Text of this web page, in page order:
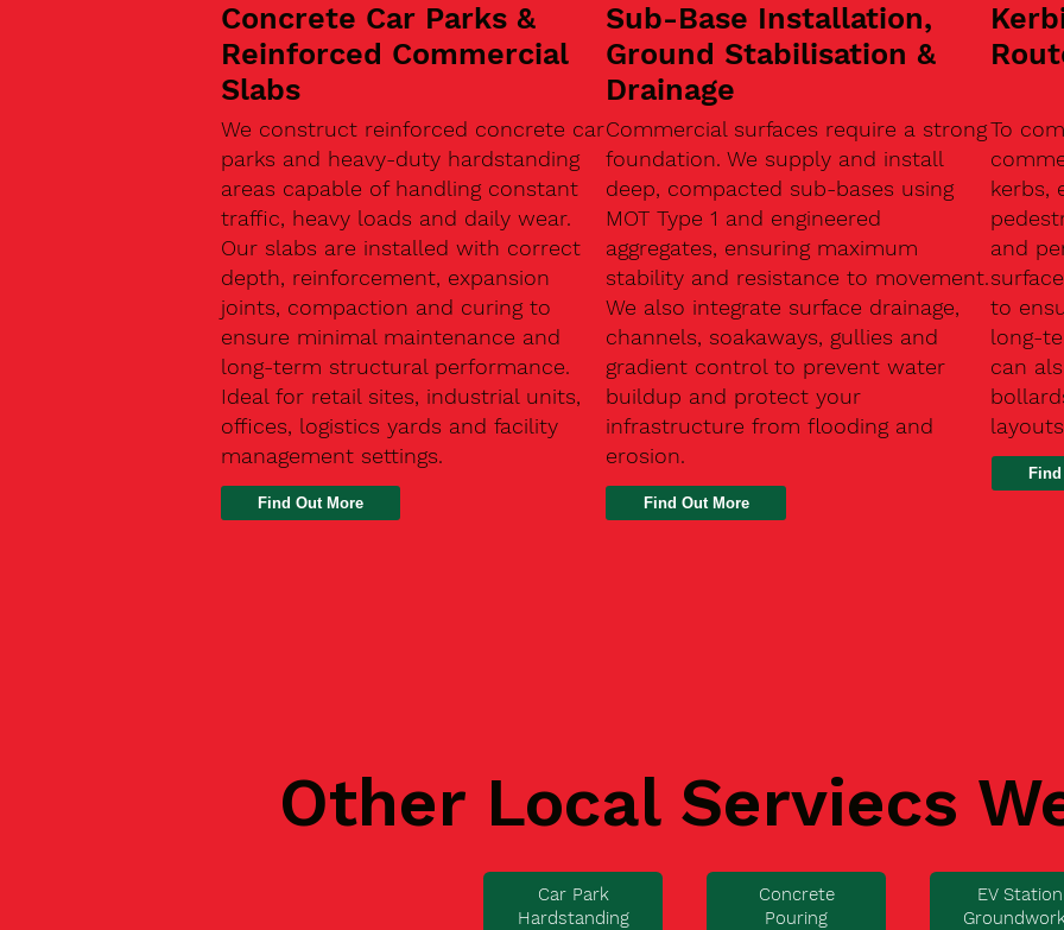
Concrete Car Parks &
Reinforced Commercial
Slabs
We construct reinforced concrete car
parks and heavy-duty hardstanding
areas capable of handling constant
traffic, heavy loads and daily wear.
Our slabs are installed with correct
depth, reinforcement, expansion
joints, compaction and curing to
ensure minimal maintenance and
long-term structural performance.
Ideal for retail sites, industrial units,
offices, logistics yards and facility
management settings.
Find Out More
Sub-Base Installation,
Ground Stabilisation &
Drainage
Commercial surfaces require a strong
foundation. We supply and install
deep, compacted sub-bases using
MOT Type 1 and engineered
aggregates, ensuring maximum
stability and resistance to movement.
We also integrate surface drainage,
channels, soakaways, gullies and
gradient control to prevent water
buildup and protect your
infrastructure from flooding and
erosion.
Find Out More
To
kerbs,
and
to
long-
can
Other Local Serviecs
Car Park
Hardstanding
Concrete
Pouring
EV Station